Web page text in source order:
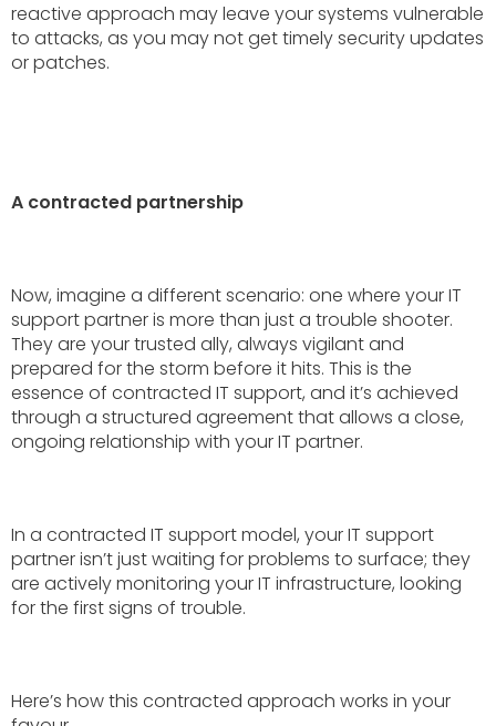
reactive approach may leave your systems vulnerable
to attacks, as you may not get timely security updates
or patches.
A contracted partnership
Now, imagine a different scenario: one where your IT
support partner is more than just a trouble shooter.
They are your trusted ally, always vigilant and
prepared for the storm before it hits. This is the
essence of contracted IT support, and it’s achieved
through a structured agreement that allows a close,
ongoing relationship with your IT partner.
In a contracted IT support model, your IT support
partner isn’t just waiting for problems to surface; they
are actively monitoring your IT infrastructure, looking
for the first signs of trouble.
Here’s how this contracted approach works in your